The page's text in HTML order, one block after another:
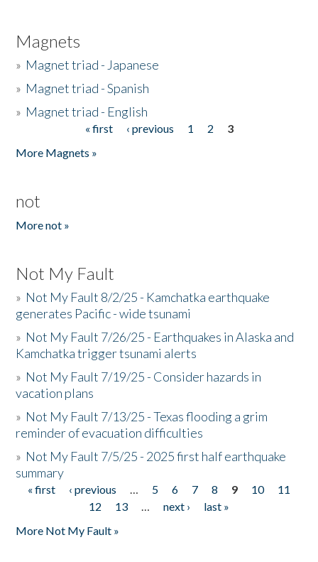
Magnets
» Magnet triad - Japanese
» Magnet triad - Spanish
» Magnet triad - English
« first ‹ previous 1 2
3
More Magnets »
not
More not »
Not My Fault
» Not My Fault 8/2/25 - Kamchatka earthquake
generates Pacific - wide tsunami
» Not My Fault 7/26/25 - Earthquakes in Alaska and
Kamchatka trigger tsunami alerts
» Not My Fault 7/19/25 - Consider hazards in
vacation plans
» Not My Fault 7/13/25 - Texas flooding a grim
reminder of evacuation difficulties
» Not My Fault 7/5/25 - 2025 first half earthquake
summary
Pages
« first ‹ previous … 5 6 7 8 9 10
11
12
13 … next ›
last »
More Not My Fault »